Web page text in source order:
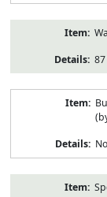
87
No